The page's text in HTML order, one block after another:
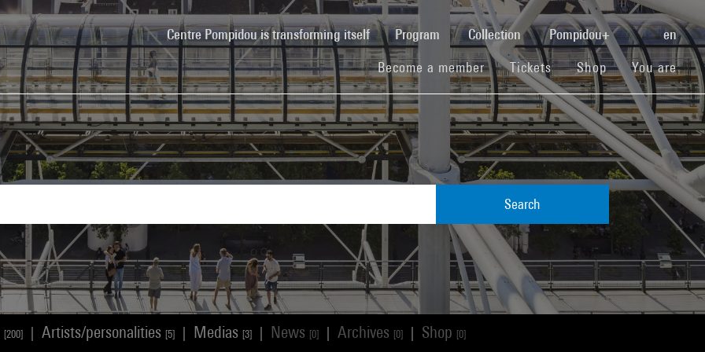
Centre Pompidou is transforming itself(current)Program Collection Pompidou+ en
Become a member(current)
Tickets(current)
Shop(current)You are
Search
[200] Artists/personalities [5] Medias [3] News [0] Archives [0] Shop [0]